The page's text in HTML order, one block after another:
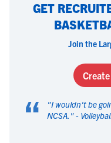
GET
Join the
“ "I wouldn't be
NCSA. " -